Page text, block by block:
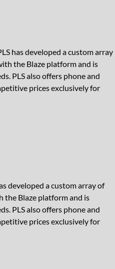
has developed a custom array
the Blaze platform and is
PLS also offers phone and
prices exclusively for
developed a custom array of
the Blaze platform and is
PLS also offers phone and
prices exclusively for